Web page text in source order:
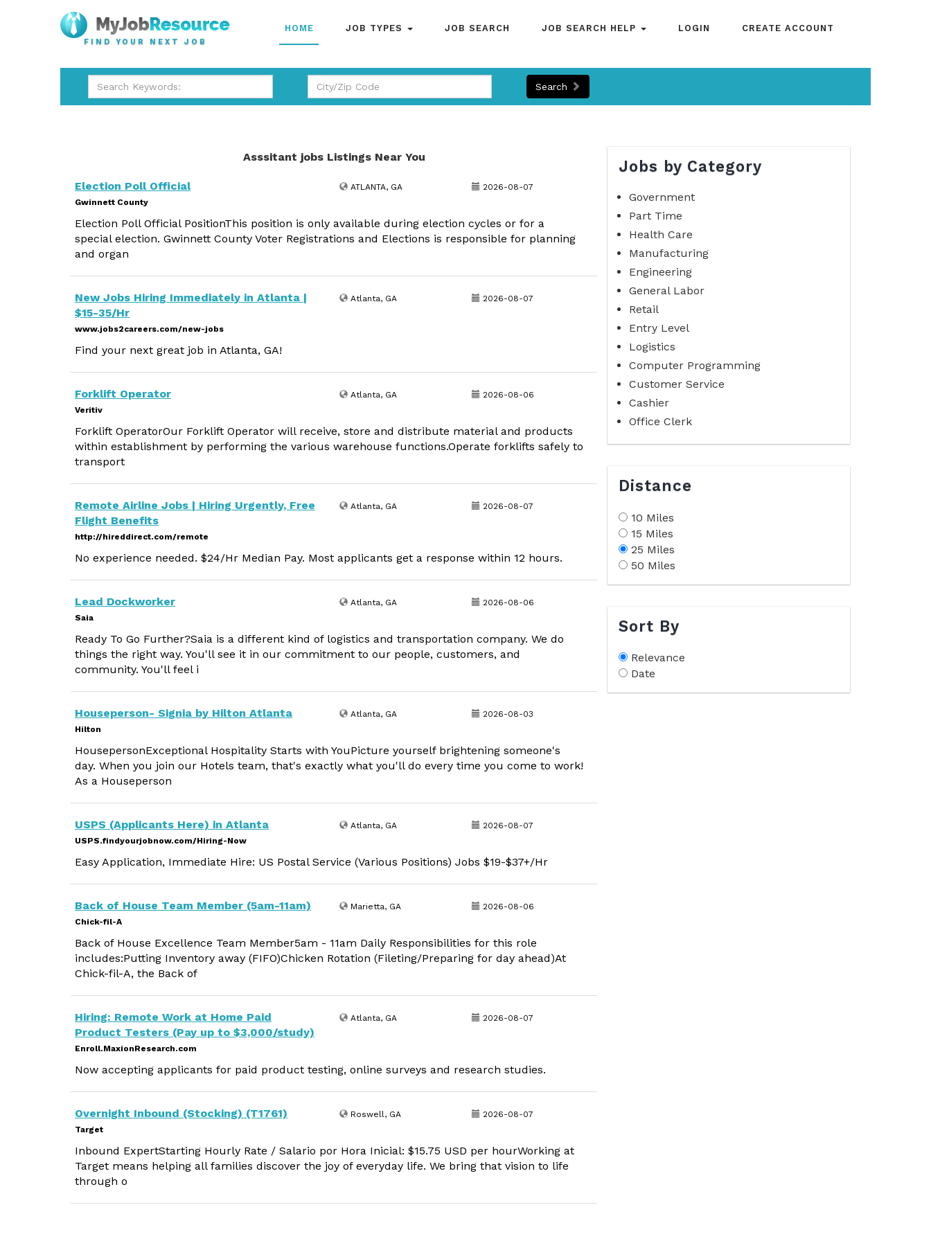
FIND YOUR NEXT JOB
HOME JOB TYPES JOB SEARCH JOB SEARCH HELP LOGIN CREATE ACCOUNT
Search
Asssitant jobs Listings Near You
Election Poll Official
Gwinnett County
ATLANTA, GA 2026-08-07
Election Poll Official PositionThis position is only available during election cycles or for a
special election. Gwinnett County Voter Registrations and Elections is responsible for planning
and organ
New Jobs Hiring Immediately in Atlanta |
$15-35/Hr
www.jobs2careers.com/new-jobs
Atlanta, GA 2026-08-07
Find your next great job in Atlanta, GA!
Forklift Operator
Veritiv
Atlanta, GA 2026-08-06
Forklift OperatorOur Forklift Operator will receive, store and distribute material and products
within establishment by performing the various warehouse functions.Operate forklifts safely to
transport
Remote Airline Jobs | Hiring Urgently, Free
Flight Benefits
http://hireddirect.com/remote
Atlanta, GA 2026-08-07
No experience needed. $24/Hr Median Pay. Most applicants get a response within 12 hours.
Lead Dockworker
Saia
Atlanta, GA 2026-08-06
Ready To Go Further?Saia is a different kind of logistics and transportation company. We do
things the right way. You'll see it in our commitment to our people, customers, and
community. You'll feel i
Houseperson- Signia by Hilton Atlanta
Hilton
Atlanta, GA 2026-08-03
HousepersonExceptional Hospitality Starts with YouPicture yourself brightening someone's
day. When you join our Hotels team, that's exactly what you'll do every time you come to work!
As a Houseperson
USPS (Applicants Here) in Atlanta
USPS.findyourjobnow.com/Hiring-Now
Atlanta, GA 2026-08-07
Easy Application, Immediate Hire: US Postal Service (Various Positions) Jobs $19-$37+/Hr
Back of House Team Member (5am-11am)
Chick-fil-A
Marietta, GA 2026-08-06
Back of House Excellence Team Member5am - 11am Daily Responsibilities for this role
includes:Putting Inventory away (FIFO)Chicken Rotation (Fileting/Preparing for day ahead)At
Chick-fil-A, the Back of
Hiring: Remote Work at Home Paid
Product Testers (Pay up to $3,000/study)
Enroll.MaxionResearch.com
Atlanta, GA 2026-08-07
Now accepting applicants for paid product testing, online surveys and research studies.
Overnight Inbound (Stocking) (T1761)
Target
Roswell, GA 2026-08-07
Inbound ExpertStarting Hourly Rate / Salario por Hora Inicial: $15.75 USD per hourWorking at
Target means helping all families discover the joy of everyday life. We bring that vision to life
through o
Jobs by Category
Government
Part Time
Health Care
Manufacturing
Engineering
General Labor
Retail
Entry Level
Logistics
Computer Programming
Customer Service
Cashier
Office Clerk
Distance
10 Miles
15 Miles
25 Miles
50 Miles
Sort By
Relevance
Date